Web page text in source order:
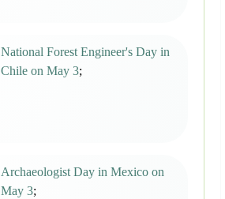
National Forest Engineer's Day in
Chile on May 3;
Archaeologist Day in Mexico on
May 3;